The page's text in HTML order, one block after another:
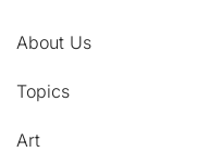
About Us
Topics
Art